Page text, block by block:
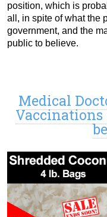
position, which is
all, in spite of what the
government, and the
public to believe.
Medical